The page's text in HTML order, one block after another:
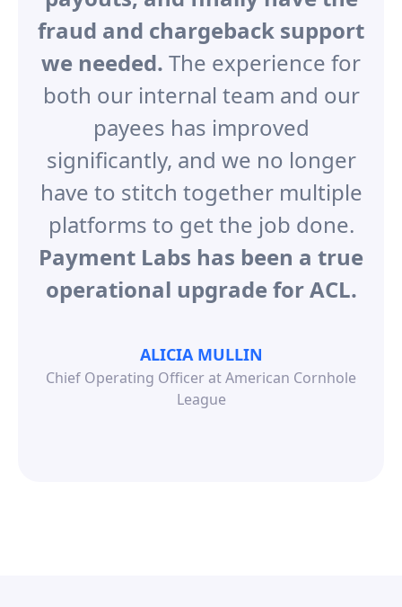
fraud and chargeback support
we needed. The experience for
both our internal team and our
payees has improved
significantly, and we no longer
have to stitch together multiple
platforms to get the job done.
Payment Labs has been a true
operational upgrade for ACL.
ALICIA MULLIN
Chief Operating Officer at American Cornhole
League